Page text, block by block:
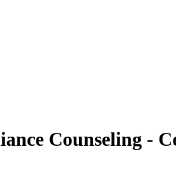
Counseling -